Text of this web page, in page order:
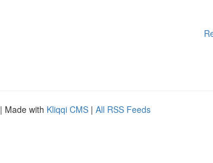
| Made with Kliqqi CMS | All RSS Feeds